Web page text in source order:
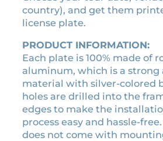
n
t
t
y
country), and get them
license plate.
PRODUCT INFORMATION:
Each plate is 100% made of
aluminum, which is a strong
material with silver-colored
holes are drilled into the
edges to make the
process easy and hassle-
does not come with